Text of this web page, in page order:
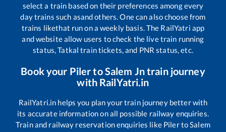
select a train based on their preferences among every
day trains such asand others. One can also choose from
trains likethat run on a weekly basis. The RailYatri app
and website allow users to check the live train running
status, Tatkal train tickets, and PNR status, etc.
Book your PilertoSalem Jntrain journey
with RailYatri.in
RailYatri.in helps you plan your train journey better with
its accurate information on all possible railway enquiries.
Train and railway reservation enquiries like PilertoSalem